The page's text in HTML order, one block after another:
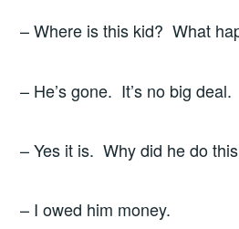
– Where is this kid? What
– He’s gone. It’s no big deal.
– Yes it is. Why did he do
– I owed him money.